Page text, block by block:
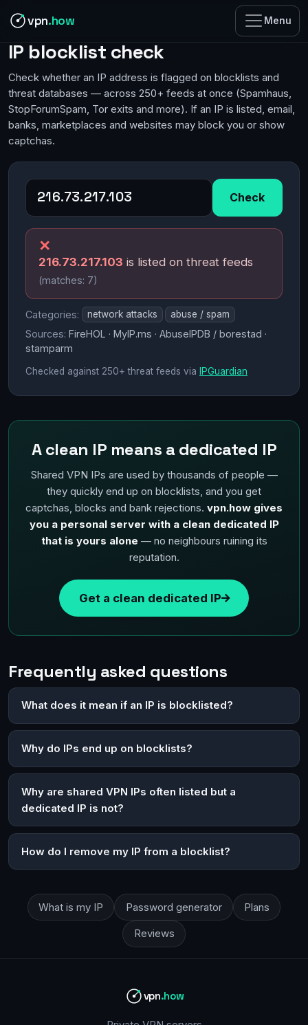
vpn.how Menu
IP blocklist check
Check whether an IP address is flagged on blocklists and
threat databases — across 250+ feeds at once (Spamhaus,
StopForumSpam, Tor exits and more). If an IP is listed, email,
banks, marketplaces and websites may block you or show
captchas.
Check
✕
216.73.217.103 is listed on threat feeds
(matches: 7)
Categories: network attacks abuse / spam
Sources: FireHOL · MyIP.ms · AbuseIPDB / borestad ·
stamparm
Checked against 250+ threat feeds via IPGuardian
A clean IP means a dedicated IP
Shared VPN IPs are used by thousands of people —
they quickly end up on blocklists, and you get
captchas, blocks and bank rejections. vpn.how gives
you a personal server with a clean dedicated IP
that is yours alone — no neighbours ruining its
reputation.
Get a clean dedicated IP
Frequently asked questions
What does it mean if an IP is blocklisted?
Why do IPs end up on blocklists?
Why are shared VPN IPs often listed but a
dedicated IP is not?
How do I remove my IP from a blocklist?
What is my IP Password generator Plans
Reviews
vpn.how